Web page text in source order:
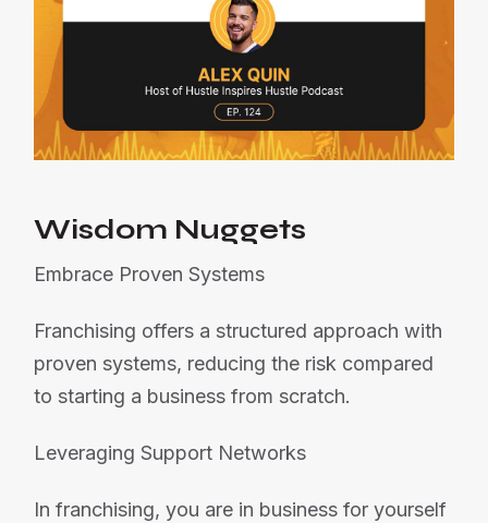
Wisdom Nuggets
Embrace Proven Systems
Franchising offers a structured approach with
proven systems, reducing the risk compared
to starting a business from scratch.
Leveraging Support Networks
In franchising, you are in business for yourself